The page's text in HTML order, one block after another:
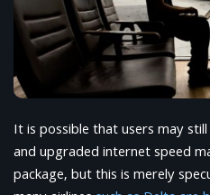
It is possible that users may
and upgraded internet speed
package, but this is merely